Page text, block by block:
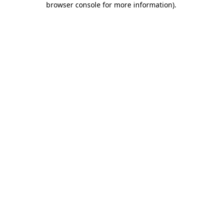
browser console for more information).